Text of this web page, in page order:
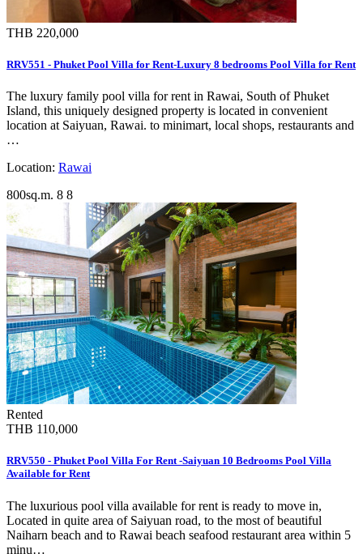
THB 220,000
RRV551 - Phuket Pool Villa for Rent-Luxury 8 bedrooms Pool Villa for Rent
The luxury family pool villa for rent in Rawai, South of Phuket
Island, this uniquely designed property is located in convenient
location at Saiyuan, Rawai. to minimart, local shops, restaurants and
…
Location: Rawai
800sq.m. 8 8
Rented
THB 110,000
RRV550 - Phuket Pool Villa For Rent -Saiyuan 10 Bedrooms Pool Villa
Available for Rent
The luxurious pool villa available for rent is ready to move in,
Located in quite area of Saiyuan road, to the most of beautiful
Naiharn beach and to Rawai beach seafood restaurant area within 5
minu…